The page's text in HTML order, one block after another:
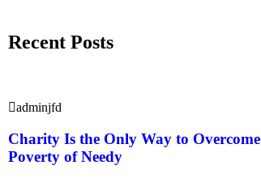
Recent Posts
adminjfd
Charity Is the Only Way to Overcome
Poverty of Needy